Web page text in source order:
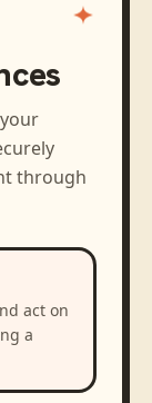
through
act on
a